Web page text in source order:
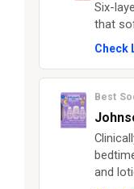
Six-
that
Check
Best
and